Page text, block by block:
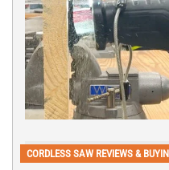
CORDLESS SAW REVIEWS &